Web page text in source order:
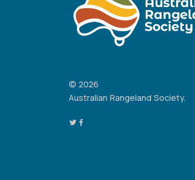
© 2026
Australian Rangeland Society.